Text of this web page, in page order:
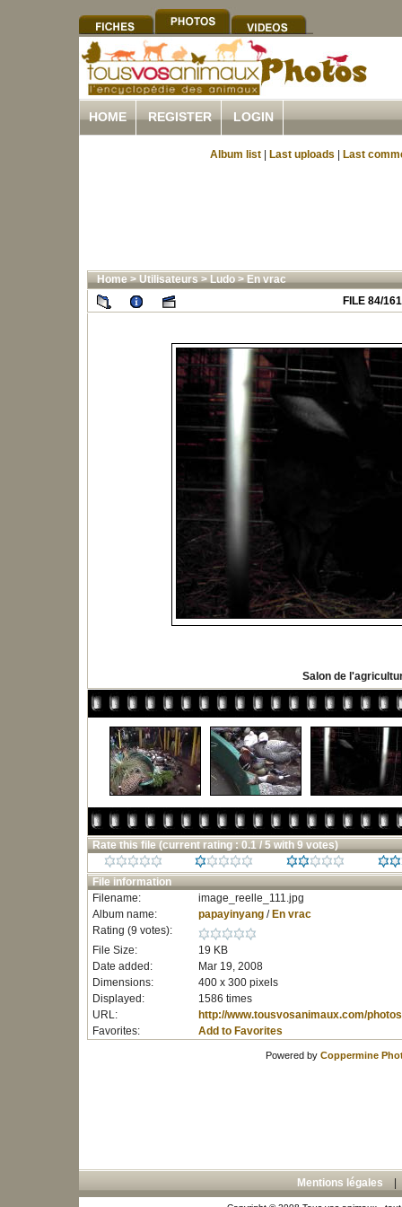
HOME REGISTER LOGIN
Album list Last uploads Last
Home>Utilisateurs>Ludo>En vrac
FILE 84/161
Salon de
Rate this file (current rating : 0.1 / 5 with 9 votes)
File information
Filename:
image_reelle_111.jpg
Album name:
papayinyang/ En vrac
Rating (9 votes):
File Size:
19 KB
Date added:
Mar 19, 2008
Dimensions:
400 x 300 pixels
Displayed:
1586 times
URL:
http://www.tousvosanimaux.com/
Favorites:
Add to Favorites
Powered by Coppermine
Mentions légales